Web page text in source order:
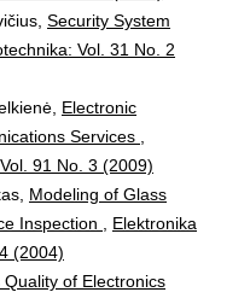
Security System
Vol. 31 No. 2
Electronic
Services
91 No. 3 (2009)
Modeling of Glass
Inspection
Elektronika
(2004)
of Electronics